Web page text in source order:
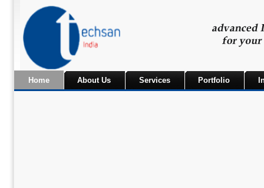
Home About Us Services Portfolio